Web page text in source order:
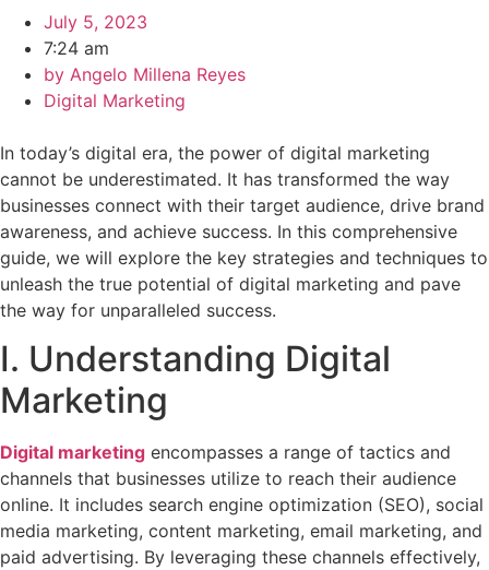
July 5, 2023
7:24 am
by Angelo Millena Reyes
Digital Marketing
In today’s digital era, the power of digital marketing
cannot be underestimated. It has transformed the way
businesses connect with their target audience, drive brand
awareness, and achieve success. In this comprehensive
guide, we will explore the key strategies and techniques to
unleash the true potential of digital marketing and pave
the way for unparalleled success.
I. Understanding Digital
Marketing
Digital marketing encompasses a range of tactics and
channels that businesses utilize to reach their audience
online. It includes search engine optimization (SEO), social
media marketing, content marketing, email marketing, and
paid advertising. By leveraging these channels effectively,